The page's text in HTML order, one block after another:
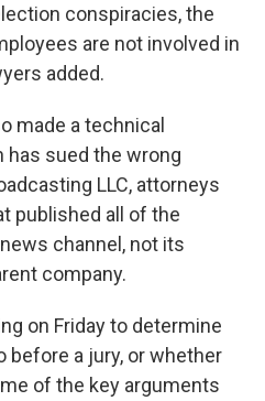
conspiracies, the
are not involved in
added.
made a technical
has sued the wrong
LLC, attorneys
published all of the
channel, not its
company.
on Friday to determine
before a jury, or whether
of the key arguments